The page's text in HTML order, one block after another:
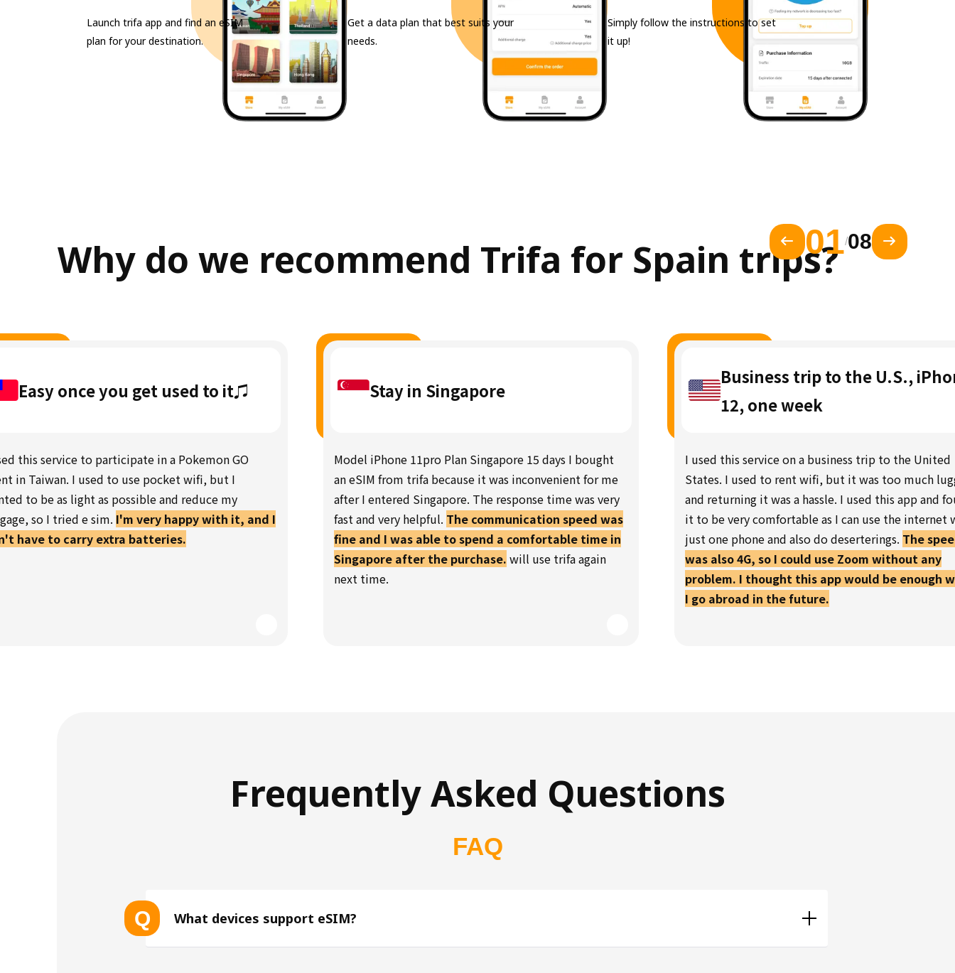
Launch trifa app and find an eSIM
plan for your destination.
Get a data plan that best suits your
needs.
Simply follow the instructions to set
it up!
Why do we recommend Trifa for Spain trips?
01/08
Easy once you get used to it♫
this service to participate in a Pokemon GO
in Taiwan. I used to use pocket wifi, but I
to be as light as possible and reduce my
so I tried e sim. I'm very happy with it, and I
have to carry extra batteries.
Stay in Singapore
Model iPhone 11pro Plan Singapore 15 days I bought
an eSIM from trifa because it was inconvenient for me
after I entered Singapore. The response time was very
fast and very helpful. The communication speed was
fine and I was able to spend a comfortable time in
Singapore after the purchase. will use trifa again
next time.
Business trip to the U.S.,
12, one week
I used this service on a business trip to the United
States. I used to rent wifi, but it was too much
and returning it was a hassle. I used this app and
it to be very comfortable as I can use the internet
just one phone and also do deserterings. The
was also 4G, so I could use Zoom without any
problem. I thought this app would be enough
I go abroad in the future.
Frequently Asked Questions
FAQ
Q What devices support eSIM?